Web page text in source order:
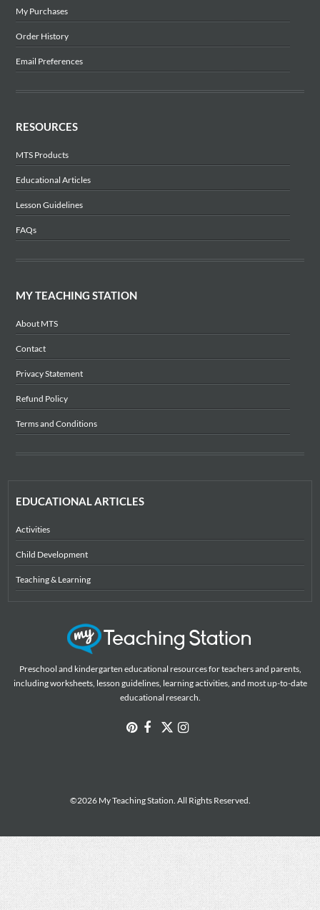
My Purchases
Order History
Email Preferences
RESOURCES
MTS Products
Educational Articles
Lesson Guidelines
FAQs
MY TEACHING STATION
About MTS
Contact
Privacy Statement
Refund Policy
Terms and Conditions
EDUCATIONAL ARTICLES
Activities
Child Development
Teaching & Learning
Preschool and kindergarten educational resources for teachers and parents,
including worksheets, lesson guidelines, learning activities, and most up-to-date
educational research.
©2026 My Teaching Station. All Rights Reserved.